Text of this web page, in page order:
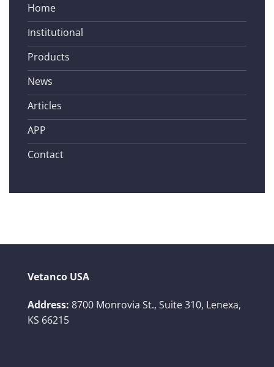
Home
Institutional
Products
News
Articles
APP
Contact
Vetanco USA
Address: 8700 Monrovia St., Suite 310, Lenexa,
KS 66215